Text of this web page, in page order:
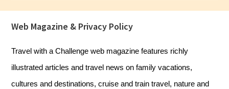
Footer
Web Magazine & Privacy Policy
Travel with a Challenge web magazine features richly
illustrated articles and travel news on family vacations,
cultures and destinations, cruise and train travel, nature and